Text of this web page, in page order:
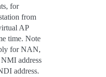
for
from
AP
time. Note
for NAN,
address
address.